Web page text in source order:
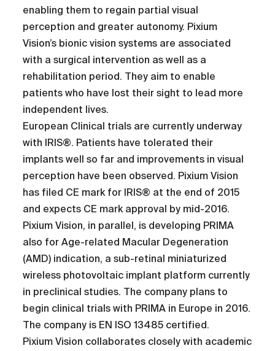
enabling them to regain partial visual
perception and greater autonomy. Pixium
Vision’s bionic vision systems are associated
with a surgical intervention as well as a
rehabilitation period. They aim to enable
patients who have lost their sight to lead more
independent lives.
European Clinical trials are currently underway
with IRIS®. Patients have tolerated their
implants well so far and improvements in visual
perception have been observed. Pixium Vision
has filed CE mark for IRIS® at the end of 2015
and expects CE mark approval by mid-2016.
Pixium Vision, in parallel, is developing PRIMA
also for Age-related Macular Degeneration
(AMD) indication, a sub-retinal miniaturized
wireless photovoltaic implant platform currently
in preclinical studies. The company plans to
begin clinical trials with PRIMA in Europe in 2016.
The company is EN ISO 13485 certified.
Pixium Vision collaborates closely with academic